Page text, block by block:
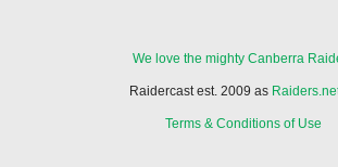
We love the mighty Canberra
Raidercast est. 2009 as
Terms & Conditions of Use